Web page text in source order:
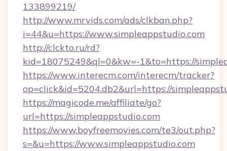
133899219/
http://www.mrvids.com/ads/clkban.php?
i=44&u=https://www.simpleappstudio.com
http://clckto.ru/rd?
kid=18075249&ql=0&kw=-1&to=https://
https://www.interecm.com/interecm/tracker?
op=click&id=5204.db2&url=https://
https://magicode.me/affiliate/go?
url=https://simpleappstudio.com
https://www.boyfreemovies.com/te3/out.php?
s=&u=https://www.simpleappstudio.com